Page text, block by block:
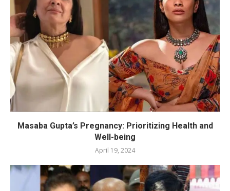
Masaba Gupta’s Pregnancy: Prioritizing Health and
Well-being
April 19, 2024